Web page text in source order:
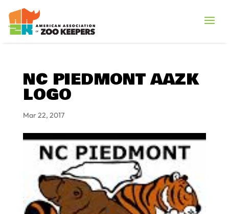
NC PIEDMONT AAZK
LOGO
Mar 22, 2017